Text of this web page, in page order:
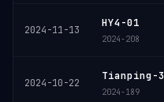
2024-11-13
HY4-01
2024-208
2024-10-22
Tianping-3
2024-189